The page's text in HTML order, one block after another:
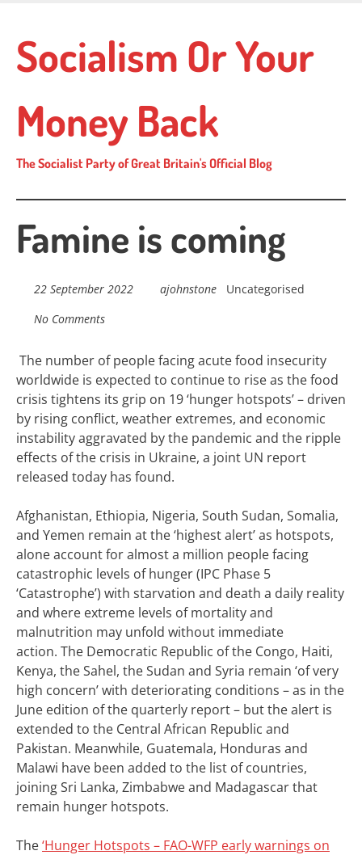
main
content
Socialism Or Your
Money Back
The Socialist Party of Great Britain's Official Blog
Famine is coming
22 September 2022 ajohnstone
Uncategorised
No Comments
The number of people facing acute food insecurity
worldwide is expected to continue to rise as the food
crisis tightens its grip on 19 ‘hunger hotspots’ – driven
by rising conflict, weather extremes, and economic
instability aggravated by the pandemic and the ripple
effects of the crisis in Ukraine, a joint UN report
released today has found.
Afghanistan, Ethiopia, Nigeria, South Sudan, Somalia,
and Yemen remain at the ‘highest alert’ as hotspots,
alone account for almost a million people facing
catastrophic levels of hunger (IPC Phase 5
‘Catastrophe’) with starvation and death a daily reality
and where extreme levels of mortality and
malnutrition may unfold without immediate
action. The Democratic Republic of the Congo, Haiti,
Kenya, the Sahel, the Sudan and Syria remain ‘of very
high concern’ with deteriorating conditions – as in the
June edition of the quarterly report – but the alert is
extended to the Central African Republic and
Pakistan. Meanwhile, Guatemala, Honduras and
Malawi have been added to the list of countries,
joining Sri Lanka, Zimbabwe and Madagascar that
remain hunger hotspots.
The‘Hunger Hotspots – FAO-WFP early warnings on